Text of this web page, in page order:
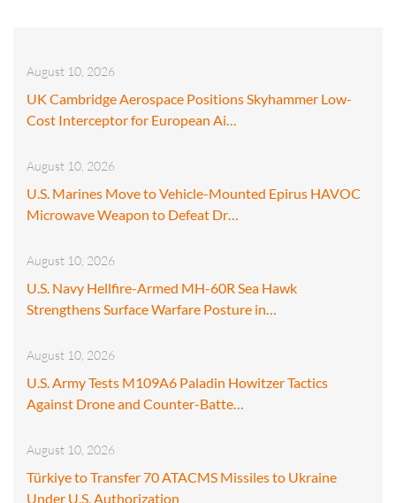
August 10, 2026
UK Cambridge Aerospace Positions Skyhammer Low-
Cost Interceptor for European Ai…
August 10, 2026
U.S. Marines Move to Vehicle-Mounted Epirus HAVOC
Microwave Weapon to Defeat Dr…
August 10, 2026
U.S. Navy Hellfire-Armed MH-60R Sea Hawk
Strengthens Surface Warfare Posture in…
August 10, 2026
U.S. Army Tests M109A6 Paladin Howitzer Tactics
Against Drone and Counter-Batte…
August 10, 2026
Türkiye to Transfer 70 ATACMS Missiles to Ukraine
Under U.S. Authorization